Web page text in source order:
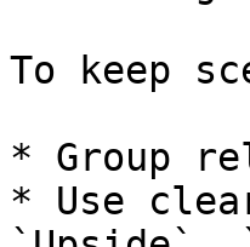
To keep
* Group
* Use